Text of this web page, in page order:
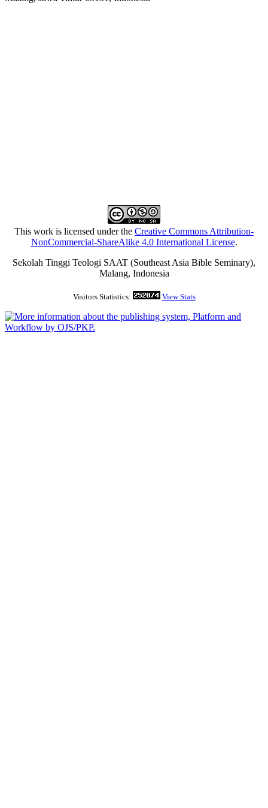
This work is licensed under the Creative Commons Attribution-
NonCommercial-ShareAlike 4.0 International License.
Sekolah Tinggi Teologi SAAT (Southeast Asia Bible Seminary),
Malang, Indonesia
Visitors Statistics: View Stats